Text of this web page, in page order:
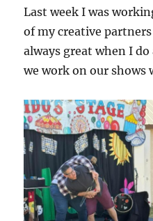
Last week I was
of my creative
always great when I
we work on our shows